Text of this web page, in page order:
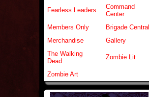
Fearless Leaders
Command
Center
Members Only
Brigade Central
Merchandise
Gallery
The Walking
Dead
Zombie Lit
Zombie Art